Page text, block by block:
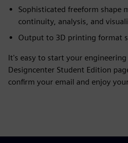
Sophisticated freeform shape
continuity, analysis, and
Output to 3D printing format
It's easy to start your
Designcenter Student Edition
confirm your email and enjoy